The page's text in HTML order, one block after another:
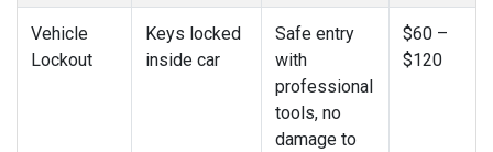
Vehicle
Lockout
Keys locked
inside car
Safe entry
with
professional
tools, no
damage to
$60 –
$120